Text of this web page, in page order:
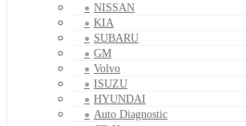
NISSAN
KIA
SUBARU
GM
Volvo
ISUZU
HYUNDAI
Auto Diagnostic